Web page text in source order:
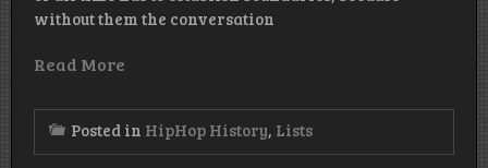
without them the conversation
Read More
Posted in HipHop History, Lists